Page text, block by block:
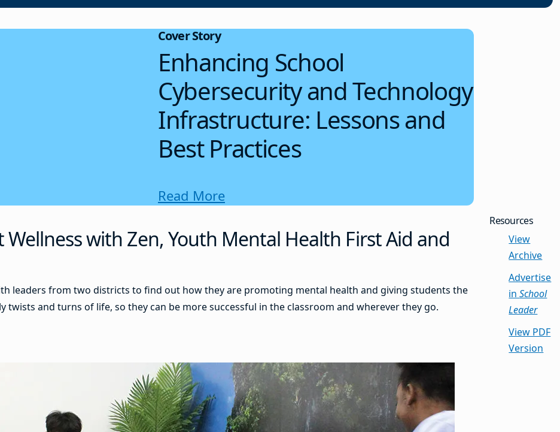
Cover Story
Enhancing School
Cybersecurity and Technology
Infrastructure: Lessons and
Best Practices
Read More
Resources
View
Archive
Advertise
inSchool
Leader
View PDF
Version
with Zen, Youth Mental Health First Aid and
leaders from two districts to find out how they are promoting mental health and giving students the
twists and turns of life, so they can be more successful in the classroom and wherever they go.